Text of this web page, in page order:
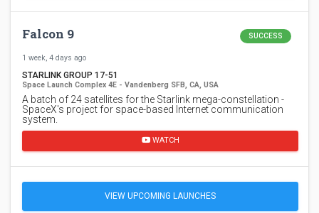
Falcon 9 SUCCESS
1 week, 4 days ago
STARLINK GROUP 17-51
Space Launch Complex 4E - Vandenberg SFB, CA, USA
A batch of 24 satellites for the Starlink mega-constellation -
SpaceX's project for space-based Internet communication
system.
WATCH
VIEW UPCOMING LAUNCHES